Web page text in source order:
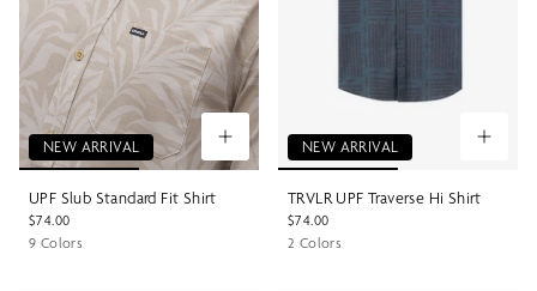
NEW ARRIVAL
UPF Slub Standard Fit Shirt
$74.00
9 Colors
NEW ARRIVAL
TRVLR UPF Traverse Hi Shirt
$74.00
2 Colors